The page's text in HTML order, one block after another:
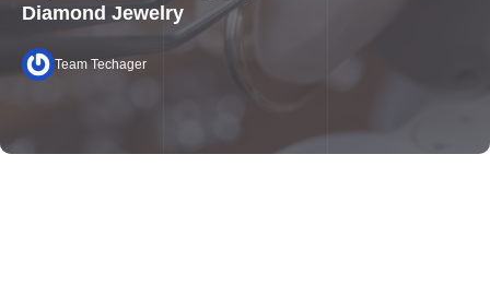
Diamond Jewelry
Team Techager